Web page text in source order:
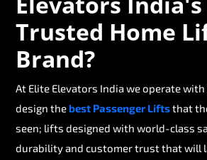
Trusted Home
Brand?
At Elite Elevators India we operate
design thebest Passenger Liftsthat
seen; lifts designed with world-class
durability and customer trust that will